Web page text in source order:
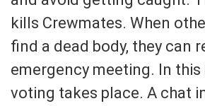
kills Crewmates. When
find a dead body, they can
emergency meeting. In this
voting takes place. A chat